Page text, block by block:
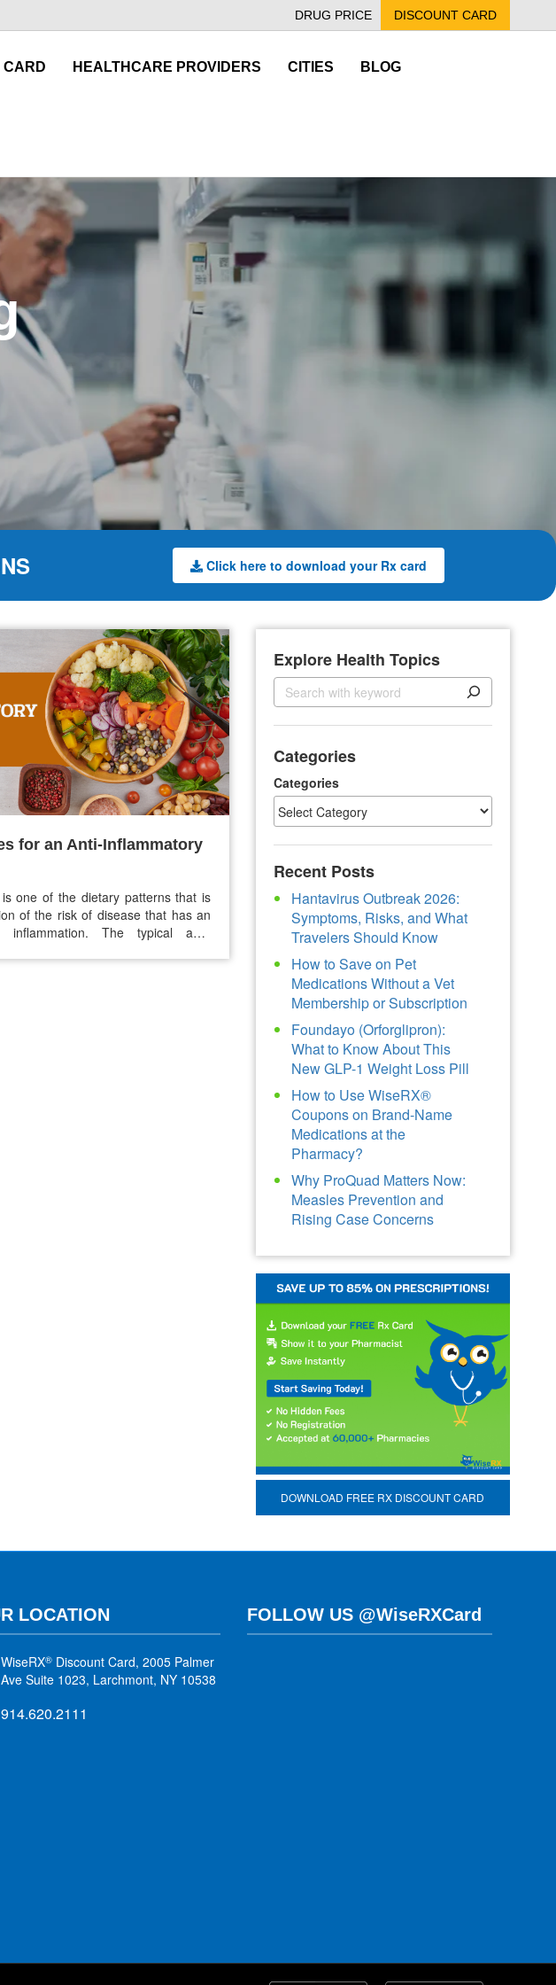
DRUG PRICE DISCOUNT CARD
CARD HEALTHCARE PROVIDERS CITIES BLOG
Click here to download your Rx card
for an Anti-Inflammatory
one of the dietary patterns that is
of the risk of disease that has an
inflammation. The typical anti-
Explore Health Topics
S
e
a
c
h
Categories
Categories
Recent Posts
Hantavirus Outbreak 2026:
Symptoms, Risks, and What
Travelers Should Know
How to Save on Pet
Medications Without a Vet
Membership or Subscription
Foundayo (Orforglipron):
What to Know About This
New GLP-1 Weight Loss Pill
How to Use WiseRX®
Coupons on Brand-Name
Medications at the
Pharmacy?
Why ProQuad Matters Now:
Measles Prevention and
Rising Case Concerns
DOWNLOAD FREE RX DISCOUNT CARD
LOCATION
WiseRX® Discount Card, 2005 Palmer
Ave Suite 1023, Larchmont, NY 10538
914.620.2111
FOLLOW US @WiseRXCard